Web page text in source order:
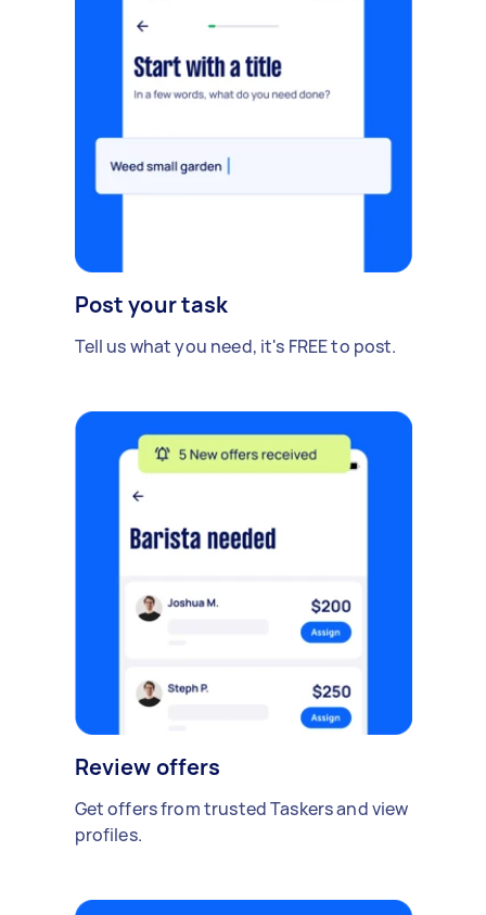
Post your task
Tell us what you need, it's FREE to post.
Review offers
Get offers from trusted Taskers and view
profiles.